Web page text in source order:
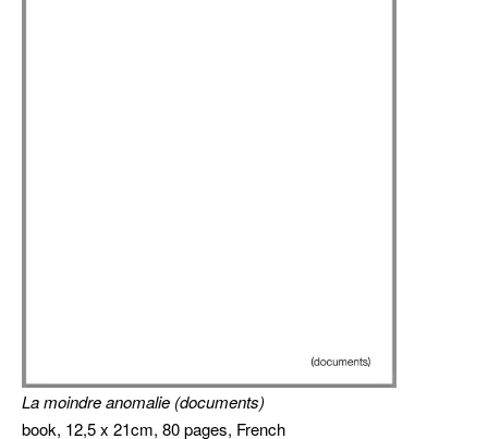
La moindre anomalie (documents)
book, 12,5 x 21cm, 80 pages, French